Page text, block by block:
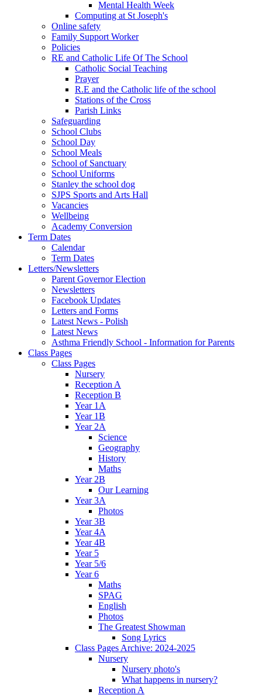
Mental Health Week
Computing at St Joseph's
Online safety
Family Support Worker
Policies
RE and Catholic Life Of The School
Catholic Social Teaching
Prayer
R.E and the Catholic life of the school
Stations of the Cross
Parish Links
Safeguarding
School Clubs
School Day
School Meals
School of Sanctuary
School Uniforms
Stanley the school dog
SJPS Sports and Arts Hall
Vacancies
Wellbeing
Academy Conversion
Term Dates
Calendar
Term Dates
Letters/Newsletters
Parent Governor Election
Newsletters
Facebook Updates
Letters and Forms
Latest News - Polish
Latest News
Asthma Friendly School - Information for Parents
Class Pages
Class Pages
Nursery
Reception A
Reception B
Year 1A
Year 1B
Year 2A
Science
Geography
History
Maths
Year 2B
Our Learning
Year 3A
Photos
Year 3B
Year 4A
Year 4B
Year 5
Year 5/6
Year 6
Maths
SPAG
English
Photos
The Greatest Showman
Song Lyrics
Class Pages Archive: 2024-2025
Nursery
Nursery photo's
What happens in nursery?
Reception A